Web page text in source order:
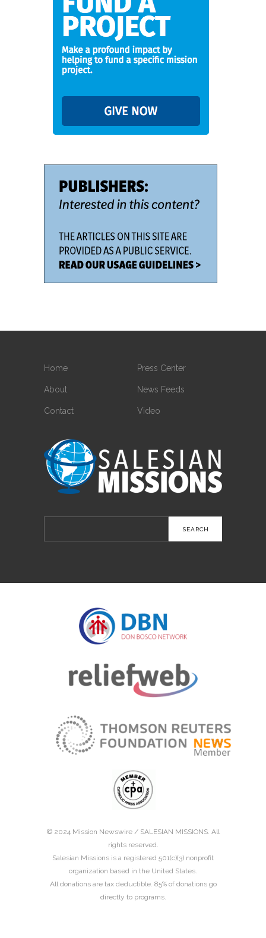
Home
About
Contact
Press Center
News Feeds
Video
for:
© 2024 Mission Newswire / SALESIAN MISSIONS. All
rights reserved.
Salesian Missions is a registered 501(c)(3) nonprofit
organization based in the United States.
All donations are tax deductible. 85% of donations go
directly to programs.